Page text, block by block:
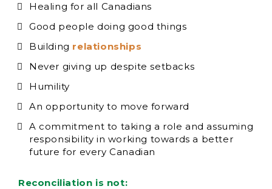
Healing for all Canadians
Good people doing good things
Building relationships
Never giving up despite setbacks
Humility
An opportunity to move forward
A commitment to taking a role and assuming
responsibility in working towards a better
future for every Canadian
Reconciliation is not: